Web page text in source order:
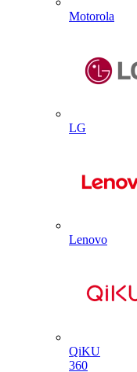
Motorola
LG
Lenovo
QiKU
360